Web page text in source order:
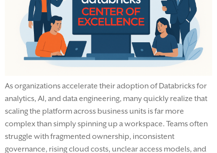
As organizations accelerate their adoption of Databricks for
analytics, AI, and data engineering, many quickly realize that
scaling the platform across business units is far more
complex than simply spinning up a workspace. Teams often
struggle with fragmented ownership, inconsistent
governance, rising cloud costs, unclear access models, and